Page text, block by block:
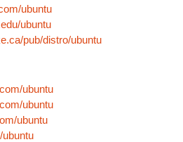
ubuntu
ubuntu
pub/distro/ubuntu
ubuntu
ubuntu
ubuntu
ubuntu